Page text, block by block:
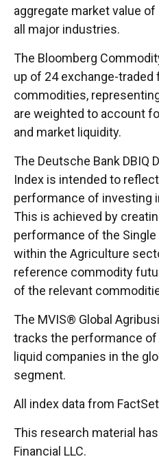
aggregate market value
all major industries.
The Bloomberg
up of 24 exchange-
commodities,
are weighted to account
and market liquidity.
The Deutsche Bank DBIQ
Index is intended to
performance of investing
This is achieved by
performance of the
within the Agriculture
reference commodity
of the relevant
The MVIS® Global
tracks the performance
liquid companies in the
segment.
All index data from
This research material
Financial LLC.